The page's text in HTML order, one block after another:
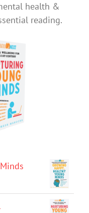
health &
reading.